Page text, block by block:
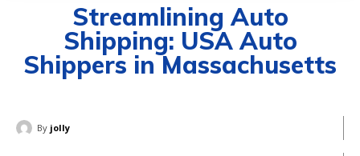
Streamlining Auto
Shipping: USA Auto
Shippers in Massachusetts
By jolly